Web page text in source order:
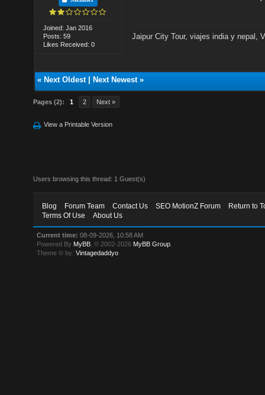
Joined: Jan 2016
Posts: 59
Likes Received: 0
Jaipur City Tour,viajes india y nepal ,
« Next Oldest| Next Newest»
Pages (2): 1 2 Next »
View a Printable Version
Users browsing this thread: 1 Guest(s)
Blog Forum Team Contact Us SEO MotionZ Forum
Return to
Terms Of Use
About Us
Current time: 08-09-2026, 10:58 AM
Powered By MyBB , © 2002-2026 MyBB Group
Theme © by:Vintagedaddyo